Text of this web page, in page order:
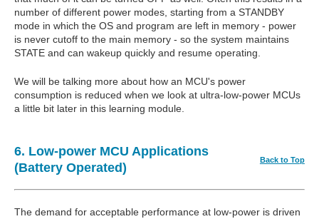
number of different power modes, starting from a STANDBY
mode in which the OS and program are left in memory - power
is never cutoff to the main memory - so the system maintains
STATE and can wakeup quickly and resume operating.
We will be talking more about how an MCU's power
consumption is reduced when we look at ultra-low-power MCUs
a little bit later in this learning module.
6. Low-power MCU Applications
(Battery Operated)
Back to Top
The demand for acceptable performance at low-power is driven